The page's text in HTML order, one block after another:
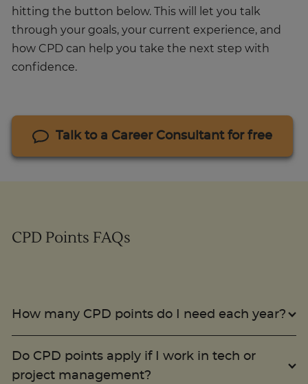
hitting the button below. This will let you talk
through your goals, your current experience, and
how CPD can help you take the next step with
confidence.
Talk to a Career Consultant for free
CPD Points FAQs
How many CPD points do I need each year?
Do CPD points apply if I work in tech or
project management?